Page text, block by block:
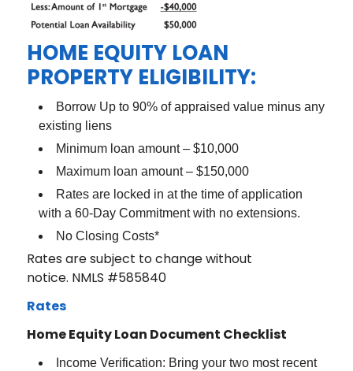
HOME EQUITY LOAN
PROPERTY ELIGIBILITY:
Borrow Up to 90% of appraised value minus any
existing liens
Minimum loan amount – $10,000
Maximum loan amount – $150,000
Rates are locked in at the time of application
with a 60-Day Commitment with no extensions.
No Closing Costs*
Rates are subject to change without
notice. NMLS #585840
Rates
Home Equity Loan Document Checklist
Income Verification: Bring your two most recent